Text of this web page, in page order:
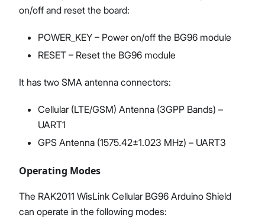
on/off and reset the board:
POWER_KEY – Power on/off the BG96 module
RESET – Reset the BG96 module
It has two SMA antenna connectors:
Cellular (LTE/GSM) Antenna (3GPP Bands) –
UART1
GPS Antenna (1575.42±1.023 MHz) – UART3
Operating Modes
The RAK2011 WisLink Cellular BG96 Arduino Shield
can operate in the following modes: